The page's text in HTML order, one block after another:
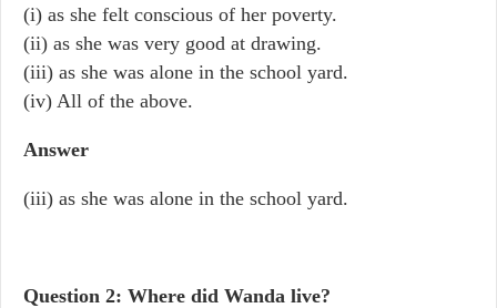
(i) as she felt conscious of her poverty.
(ii) as she was very good at drawing.
(iii) as she was alone in the school yard.
(iv) All of the above.
Answer
(iii) as she was alone in the school yard.
Question 2: Where did Wanda live?